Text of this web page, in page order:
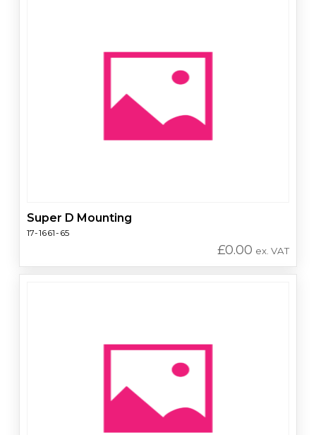
Super D Mounting
17-1661-65
£0.00 ex. VAT